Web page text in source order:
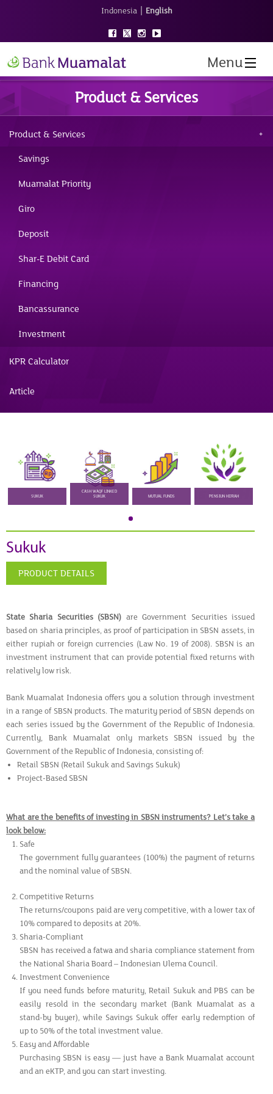
Indonesia | English
Menu
Product & Services
Product & Services
Savings
Muamalat Priority
Giro
Deposit
Shar-E Debit Card
Financing
Bancassurance
Investment
KPR Calculator
Article
SUKUK
CASH WAQF LINKED
SUKUK
MUTUAL FUNDS PENSIUN HIJRAH
Sukuk
PRODUCT DETAILS
State Sharia Securities (SBSN) are Government Securities issued
based on sharia principles, as proof of participation in SBSN assets, in
either rupiah or foreign currencies (Law No. 19 of 2008). SBSN is an
investment instrument that can provide potential fixed returns with
relatively low risk.
Bank Muamalat Indonesia offers you a solution through investment
in a range of SBSN products. The maturity period of SBSN depends on
each series issued by the Government of the Republic of Indonesia.
Currently, Bank Muamalat only markets SBSN issued by the
Government of the Republic of Indonesia, consisting of:
Retail SBSN (Retail Sukuk and Savings Sukuk)
Project-Based SBSN
What are the benefits of investing in SBSN instruments? Let’s take a
look below:
Safe
The government fully guarantees (100%) the payment of returns
and the nominal value of SBSN.
Competitive Returns
The returns/coupons paid are very competitive, with a lower tax of
10% compared to deposits at 20%.
Sharia-Compliant
SBSN has received a fatwa and sharia compliance statement from
the National Sharia Board – Indonesian Ulema Council.
Investment Convenience
If you need funds before maturity, Retail Sukuk and PBS can be
easily resold in the secondary market (Bank Muamalat as a
stand-by buyer), while Savings Sukuk offer early redemption of
up to 50% of the total investment value.
Easy and Affordable
Purchasing SBSN is easy — just have a Bank Muamalat account
and an eKTP, and you can start investing.